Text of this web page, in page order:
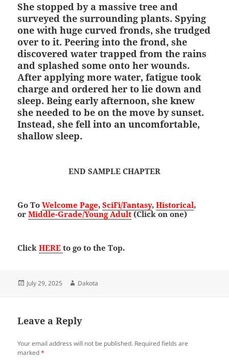
She stopped by a massive tree and
surveyed the surrounding plants. Spying
one with huge curved fronds, she trudged
over to it. Peering into the frond, she
discovered water trapped from the rains
and splashed some onto her wounds.
After applying more water, fatigue took
charge and ordered her to lie down and
sleep. Being early afternoon, she knew
she needed to be on the move by sunset.
Instead, she fell into an uncomfortable,
shallow sleep.
END SAMPLE CHAPTER
Go ToWelcome Page,SciFi/Fantasy,Historical,
orMiddle-Grade/Young Adult (Click on one)
ClickHERE to go to the Top.
Posted
July 29, 2025 Author
Dakota
Leave a Reply
Your email address will not be published. Required fields are
marked*